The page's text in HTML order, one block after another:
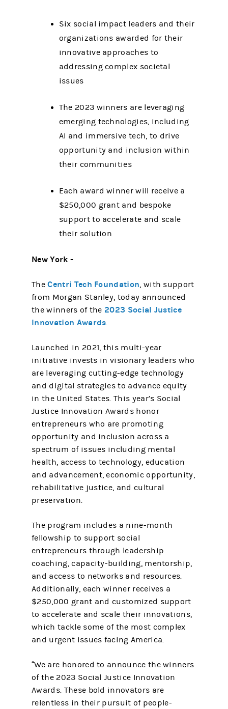
Six social impact leaders and their
organizations awarded for their
innovative approaches to
addressing complex societal
issues
The 2023 winners are leveraging
emerging technologies, including
AI and immersive tech, to drive
opportunity and inclusion within
their communities
Each award winner will receive a
$250,000 grant and bespoke
support to accelerate and scale
their solution
New York -
TheCentri Tech Foundation, with support
from Morgan Stanley, today announced
the winners of the 2023 Social Justice
Innovation Awards.
Launched in 2021, this multi-year
initiative invests in visionary leaders who
are leveraging cutting-edge technology
and digital strategies to advance equity
in the United States. This year’s Social
Justice Innovation Awards honor
entrepreneurs who are promoting
opportunity and inclusion across a
spectrum of issues including mental
health, access to technology, education
and advancement, economic opportunity,
rehabilitative justice, and cultural
preservation.
The program includes a nine-month
fellowship to support social
entrepreneurs through leadership
coaching, capacity-building, mentorship,
and access to networks and resources.
Additionally, each winner receives a
$250,000 grant and customized support
to accelerate and scale their innovations,
which tackle some of the most complex
and urgent issues facing America.
​​“We are honored to announce the winners
of the 2023 Social Justice Innovation
Awards. These bold innovators are
relentless in their pursuit of people-